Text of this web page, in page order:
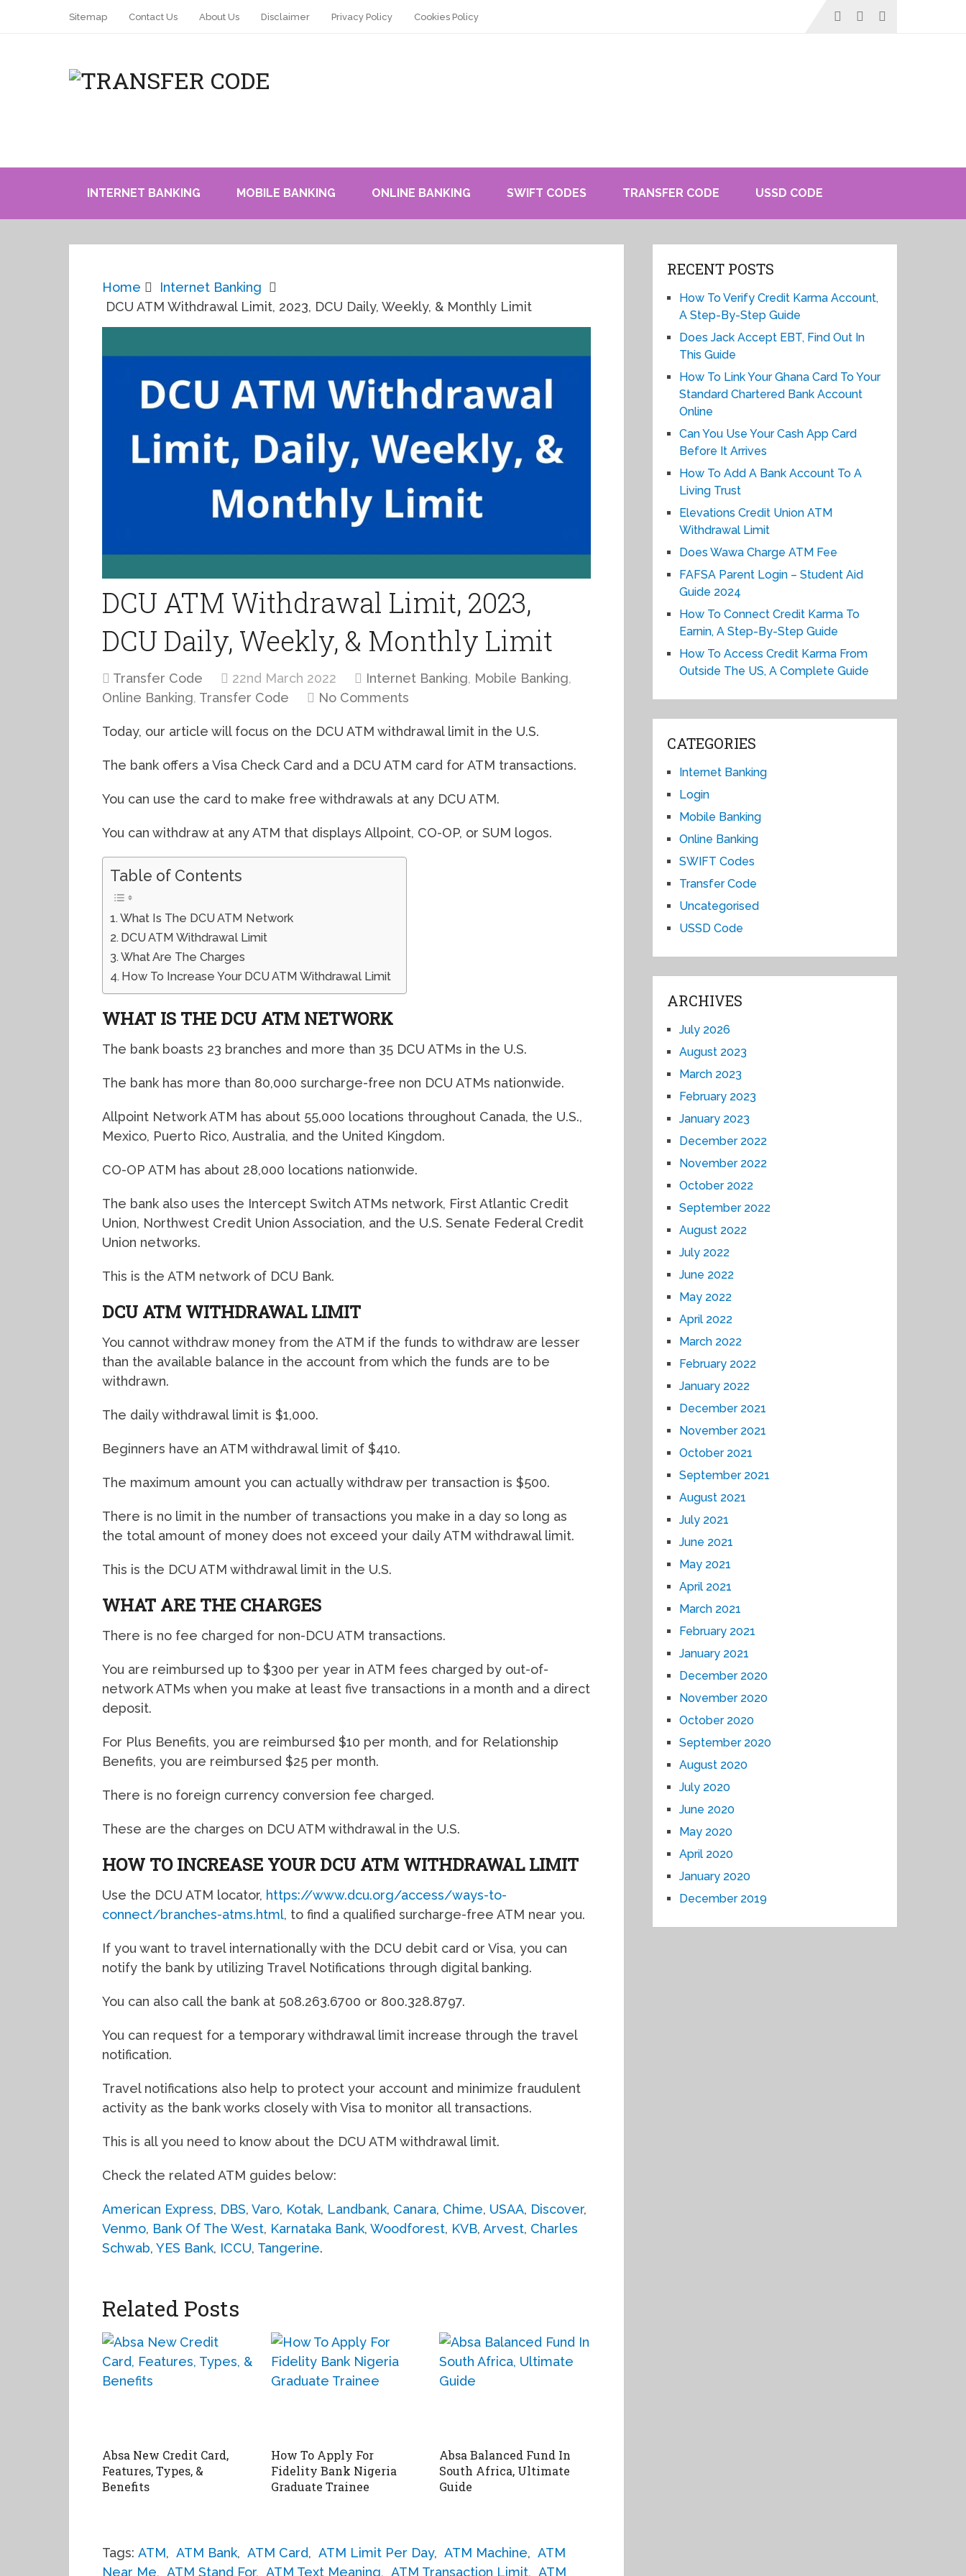
Sitemap Contact Us About Us Disclaimer Privacy Policy Cookies Policy
INTERNET BANKING MOBILE BANKING ONLINE BANKING SWIFT CODES TRANSFER CODE USSD CODE
Home
Internet Banking
DCU ATM Withdrawal Limit, 2023, DCU Daily, Weekly, & Monthly Limit
DCU ATM Withdrawal Limit, 2023,
DCU Daily, Weekly, & Monthly Limit
Transfer Code 22nd March 2022 Internet Banking, Mobile Banking,
Online Banking, Transfer Code No Comments
Today, our article will focus on the DCU ATM withdrawal limit in the U.S.
The bank offers a Visa Check Card and a DCU ATM card for ATM transactions.
You can use the card to make free withdrawals at any DCU ATM.
You can withdraw at any ATM that displays Allpoint, CO-OP, or SUM logos.
Table of Contents
What Is The DCU ATM Network
DCU ATM Withdrawal Limit
What Are The Charges
How To Increase Your DCU ATM Withdrawal Limit
WHAT IS THE DCU ATM NETWORK
The bank boasts 23 branches and more than 35 DCU ATMs in the U.S.
The bank has more than 80,000 surcharge-free non DCU ATMs nationwide.
Allpoint Network ATM has about 55,000 locations throughout Canada, the U.S.,
Mexico, Puerto Rico, Australia, and the United Kingdom.
CO-OP ATM has about 28,000 locations nationwide.
The bank also uses the Intercept Switch ATMs network, First Atlantic Credit
Union, Northwest Credit Union Association, and the U.S. Senate Federal Credit
Union networks.
This is the ATM network of DCU Bank.
DCU ATM WITHDRAWAL LIMIT
You cannot withdraw money from the ATM if the funds to withdraw are lesser
than the available balance in the account from which the funds are to be
withdrawn.
The daily withdrawal limit is $1,000.
Beginners have an ATM withdrawal limit of $410.
The maximum amount you can actually withdraw per transaction is $500.
There is no limit in the number of transactions you make in a day so long as
the total amount of money does not exceed your daily ATM withdrawal limit.
This is the DCU ATM withdrawal limit in the U.S.
WHAT ARE THE CHARGES
There is no fee charged for non-DCU ATM transactions.
You are reimbursed up to $300 per year in ATM fees charged by out-of-
network ATMs when you make at least five transactions in a month and a direct
deposit.
For Plus Benefits, you are reimbursed $10 per month, and for Relationship
Benefits, you are reimbursed $25 per month.
There is no foreign currency conversion fee charged.
These are the charges on DCU ATM withdrawal in the U.S.
HOW TO INCREASE YOUR DCU ATM WITHDRAWAL LIMIT
Use the DCU ATM locator, https://www.dcu.org/access/ways-to-
connect/branches-atms.html, to find a qualified surcharge-free ATM near you.
If you want to travel internationally with the DCU debit card or Visa, you can
notify the bank by utilizing Travel Notifications through digital banking.
You can also call the bank at 508.263.6700 or 800.328.8797.
You can request for a temporary withdrawal limit increase through the travel
notification.
Travel notifications also help to protect your account and minimize fraudulent
activity as the bank works closely with Visa to monitor all transactions.
This is all you need to know about the DCU ATM withdrawal limit.
Check the related ATM guides below:
American Express, DBS, Varo, Kotak, Landbank, Canara, Chime, USAA, Discover,
Venmo, Bank Of The West, Karnataka Bank, Woodforest, KVB, Arvest, Charles
Schwab, YES Bank, ICCU, Tangerine.
Related Posts
Absa New Credit Card,
Features, Types, &
Benefits
How To Apply For
Fidelity Bank Nigeria
Graduate Trainee
Absa Balanced Fund In
South Africa, Ultimate
Guide
Tags: ATM, ATM Bank, ATM Card, ATM Limit Per Day, ATM Machine, ATM
Near Me, ATM Stand For, ATM Text Meaning, ATM Transaction Limit, ATM
RECENT POSTS
How To Verify Credit Karma Account,
A Step-By-Step Guide
Does Jack Accept EBT, Find Out In
This Guide
How To Link Your Ghana Card To Your
Standard Chartered Bank Account
Online
Can You Use Your Cash App Card
Before It Arrives
How To Add A Bank Account To A
Living Trust
Elevations Credit Union ATM
Withdrawal Limit
Does Wawa Charge ATM Fee
FAFSA Parent Login – Student Aid
Guide 2024
How To Connect Credit Karma To
Earnin, A Step-By-Step Guide
How To Access Credit Karma From
Outside The US, A Complete Guide
CATEGORIES
Internet Banking
Login
Mobile Banking
Online Banking
SWIFT Codes
Transfer Code
Uncategorised
USSD Code
ARCHIVES
July 2026
August 2023
March 2023
February 2023
January 2023
December 2022
November 2022
October 2022
September 2022
August 2022
July 2022
June 2022
May 2022
April 2022
March 2022
February 2022
January 2022
December 2021
November 2021
October 2021
September 2021
August 2021
July 2021
June 2021
May 2021
April 2021
March 2021
February 2021
January 2021
December 2020
November 2020
October 2020
September 2020
August 2020
July 2020
June 2020
May 2020
April 2020
January 2020
December 2019